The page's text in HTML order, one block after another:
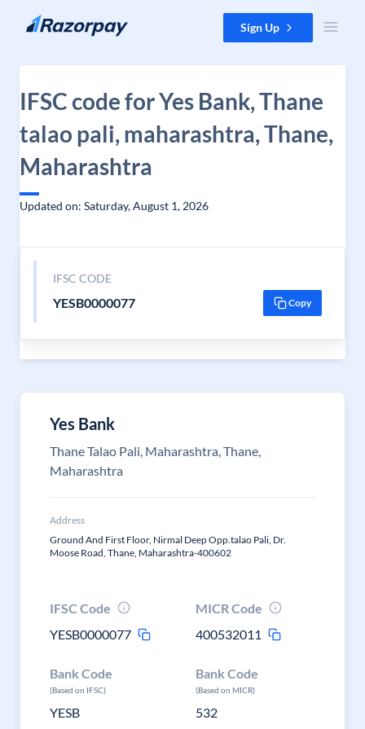
Skip to content Sign Up
IFSC code for Yes Bank, Thane
talao pali, maharashtra, Thane,
Maharashtra
Updated on: Saturday, August 1, 2026
IFSC CODE
YESB0000077 Copy
Yes Bank
Thane Talao Pali, Maharashtra, Thane,
Maharashtra
Address
Ground And First Floor, Nirmal Deep Opp.talao Pali, Dr.
Moose Road, Thane, Maharashtra-400602
IFSC Code
YESB0000077
MICR Code
400532011
Bank Code
(Based on IFSC)
YESB
Bank Code
(Based on MICR)
532